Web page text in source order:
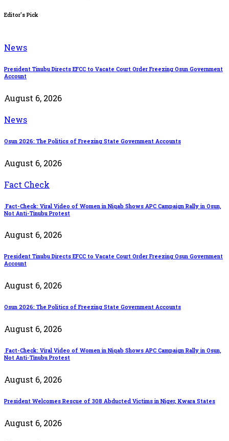
Editor's Pick
News
President Tinubu Directs EFCC to Vacate Court Order Freezing Osun Government
Account
August 6, 2026
News
Osun 2026: The Politics of Freezing State Government Accounts
August 6, 2026
Fact Check
Fact-Check: Viral Video of Women in Niqab Shows APC Campaign Rally in Osun,
Not Anti-Tinubu Protest
August 6, 2026
President Tinubu Directs EFCC to Vacate Court Order Freezing Osun Government
Account
August 6, 2026
Osun 2026: The Politics of Freezing State Government Accounts
August 6, 2026
Fact-Check: Viral Video of Women in Niqab Shows APC Campaign Rally in Osun,
Not Anti-Tinubu Protest
August 6, 2026
President Welcomes Rescue of 308 Abducted Victims in Niger, Kwara States
August 6, 2026